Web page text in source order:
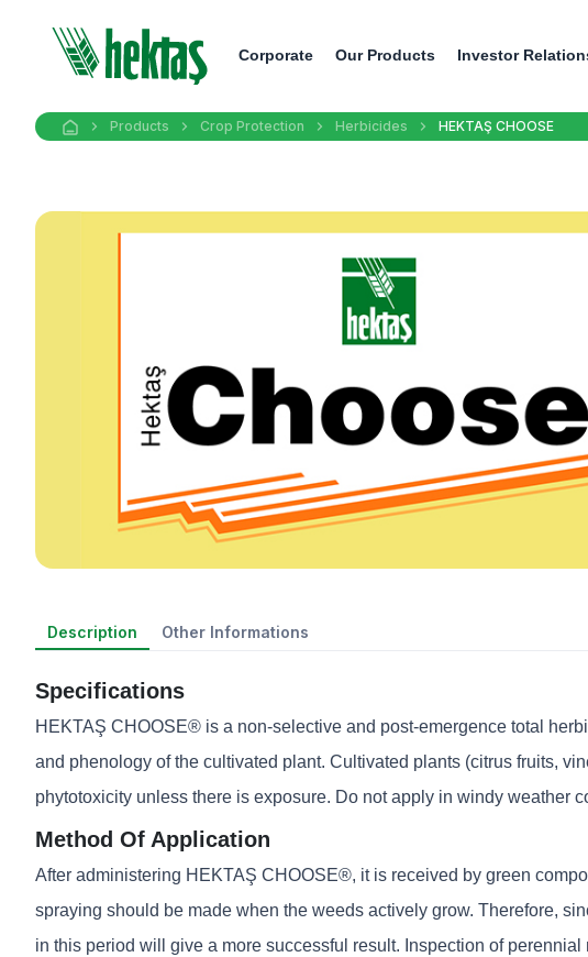
Corporate Our Products Investor
Products Crop Protection Herbicides HEKTAŞ CHOOSE
Description Other Informations
Specifications
HEKTAŞ CHOOSE® is a non-selective and post-emergence total
and phenology of the cultivated plant. Cultivated plants (citrus fruits,
phytotoxicity unless there is exposure. Do not apply in windy weather
Method Of Application
After administering HEKTAŞ CHOOSE®, it is received by green
spraying should be made when the weeds actively grow. Therefore,
in this period will give a more successful result. Inspection of